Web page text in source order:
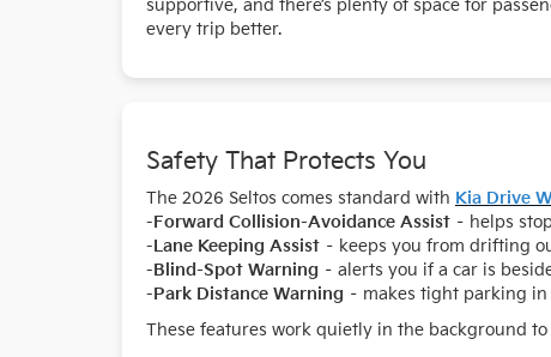
supportive, and there’s plenty of space for
every trip better.
Safety That Protects You
The 2026 Seltos comes standard with Kia Drive
-Forward Collision-Avoidance Assist – helps
-Lane Keeping Assist – keeps you from drifting
-Blind-Spot Warning – alerts you if a car is
-Park Distance Warning – makes tight parking
These features work quietly in the background